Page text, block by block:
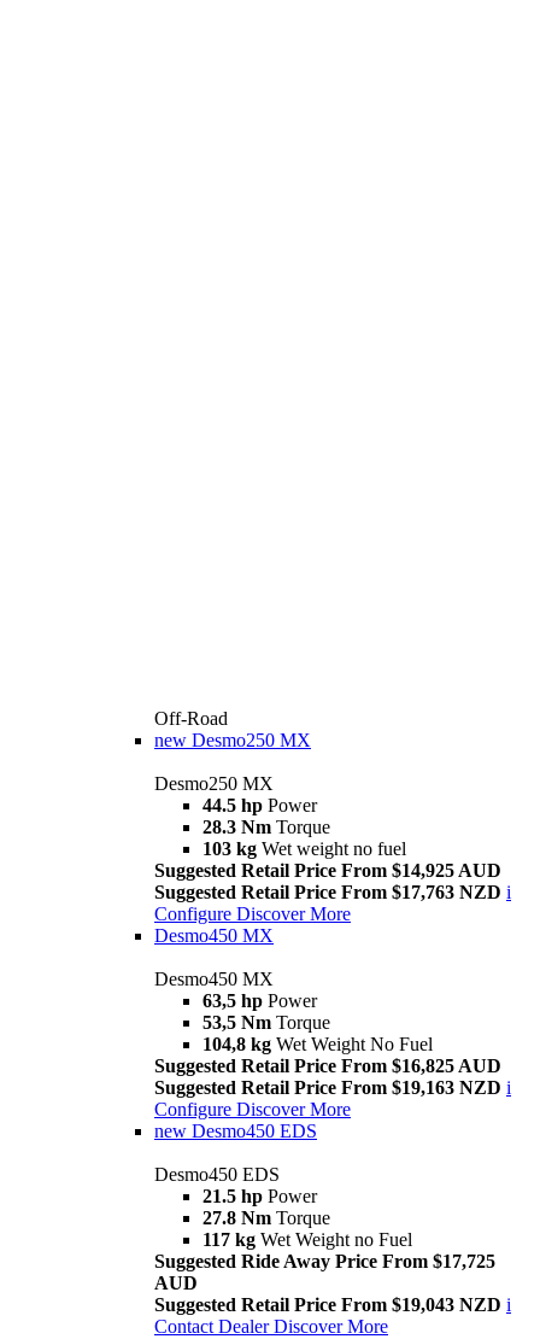
Off-Road
new Desmo250 MX
Desmo250 MX
44.5 hp Power
28.3 Nm Torque
103 kg Wet weight no fuel
Suggested Retail Price From $14,925 AUD
Suggested Retail Price From $17,763 NZD i
Configure Discover More
Desmo450 MX
Desmo450 MX
63,5 hp Power
53,5 Nm Torque
104,8 kg Wet Weight No Fuel
Suggested Retail Price From $16,825 AUD
Suggested Retail Price From $19,163 NZD i
Configure Discover More
new Desmo450 EDS
Desmo450 EDS
21.5 hp Power
27.8 Nm Torque
117 kg Wet Weight no Fuel
Suggested Ride Away Price From $17,725
AUD
Suggested Retail Price From $19,043 NZD i
Contact Dealer Discover More